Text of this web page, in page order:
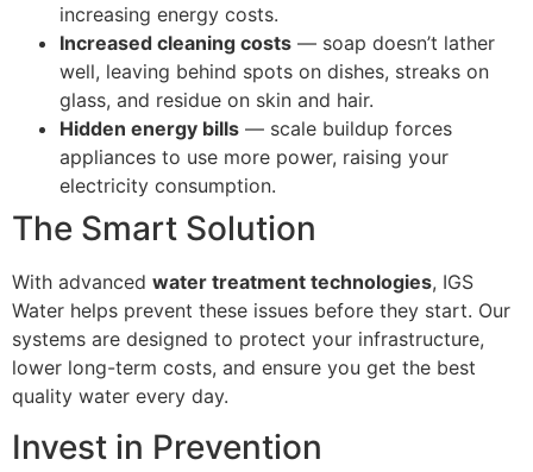
increasing energy costs.
Increased cleaning costs — soap doesn’t lather
well, leaving behind spots on dishes, streaks on
glass, and residue on skin and hair.
Hidden energy bills — scale buildup forces
appliances to use more power, raising your
electricity consumption.
The Smart Solution
With advanced water treatment technologies, IGS
Water helps prevent these issues before they start. Our
systems are designed to protect your infrastructure,
lower long-term costs, and ensure you get the best
quality water every day.
Invest in Prevention